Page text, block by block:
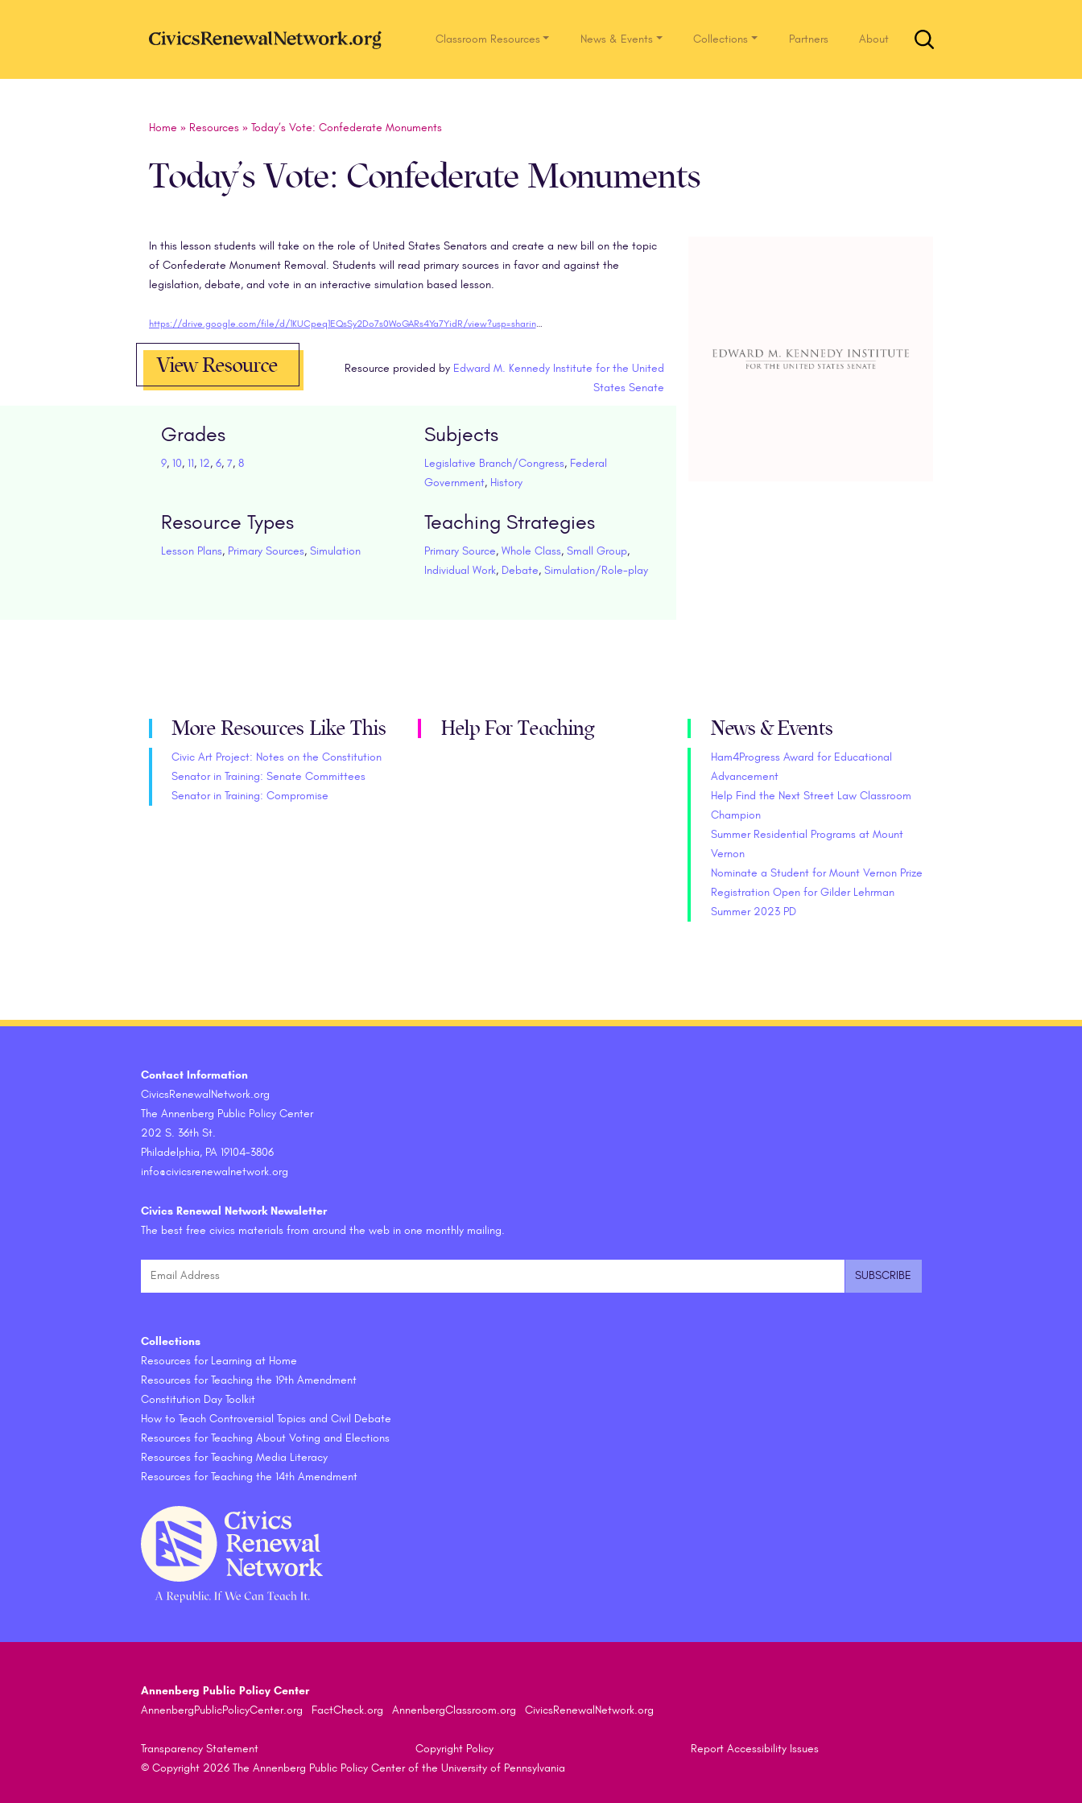
CivicsRenewalNetwork.org
Classroom Resources News & Events Collections Partners About
Home » Resources» Today’s Vote: Confederate Monuments
Today’s Vote: Confederate Monuments
In this lesson students will take on the role of United States Senators and create a new bill on the topic
of Confederate Monument Removal. Students will read primary sources in favor and against the
legislation, debate, and vote in an interactive simulation based lesson.
https://drive.google.com/file/d/1KUCpeq1EQsSy2Do7s0WoGARs4Ya7YidR/view?usp=sharing"target="blank
View Resource Resource provided by Edward M. Kennedy Institute for the United
States Senate
Grades
9, 10, 11, 12, 6, 7, 8
Subjects
Legislative Branch/Congress, Federal
Government, History
Resource Types
Lesson Plans, Primary Sources, Simulation
Teaching Strategies
Primary Source, Whole Class, Small Group,
Individual Work, Debate, Simulation/Role-play
More Resources Like This
Civic Art Project: Notes on the Constitution
Senator in Training: Senate Committees
Senator in Training: Compromise
Help For Teaching News & Events
Ham4Progress Award for Educational
Advancement
Help Find the Next Street Law Classroom
Champion
Summer Residential Programs at Mount
Vernon
Nominate a Student for Mount Vernon Prize
Registration Open for Gilder Lehrman
Summer 2023 PD
Contact Information
CivicsRenewalNetwork.org
The Annenberg Public Policy Center
202 S. 36th St.
Philadelphia, PA 19104-3806
info@civicsrenewalnetwork.org
Civics Renewal Network Newsletter
The best free civics materials from around the web in one monthly mailing.
Collections
Resources for Learning at Home
Resources for Teaching the 19th Amendment
Constitution Day Toolkit
How to Teach Controversial Topics and Civil Debate
Resources for Teaching About Voting and Elections
Resources for Teaching Media Literacy
Resources for Teaching the 14th Amendment
Annenberg Public Policy Center
AnnenbergPublicPolicyCenter.org
FactCheck.org AnnenbergClassroom.org CivicsRenewalNetwork.org
Transparency Statement Copyright Policy
Report Accessibility Issues
© Copyright 2026 The Annenberg Public Policy Center of the University of Pennsylvania